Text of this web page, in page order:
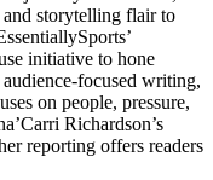
and storytelling flair to
initiative to hone
focused writing,
on people, pressure,
Richardson’s
reporting offers readers